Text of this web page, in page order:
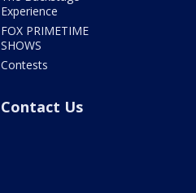
Experience
FOX PRIMETIME
SHOWS
Contests
Contact Us